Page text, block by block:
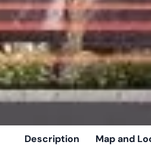
Description Map and